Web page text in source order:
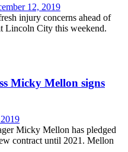
12, 2019
injury concerns ahead of
Lincoln City this weekend.
Micky Mellon signs
Micky Mellon has pledged
contract until 2021. Mellon